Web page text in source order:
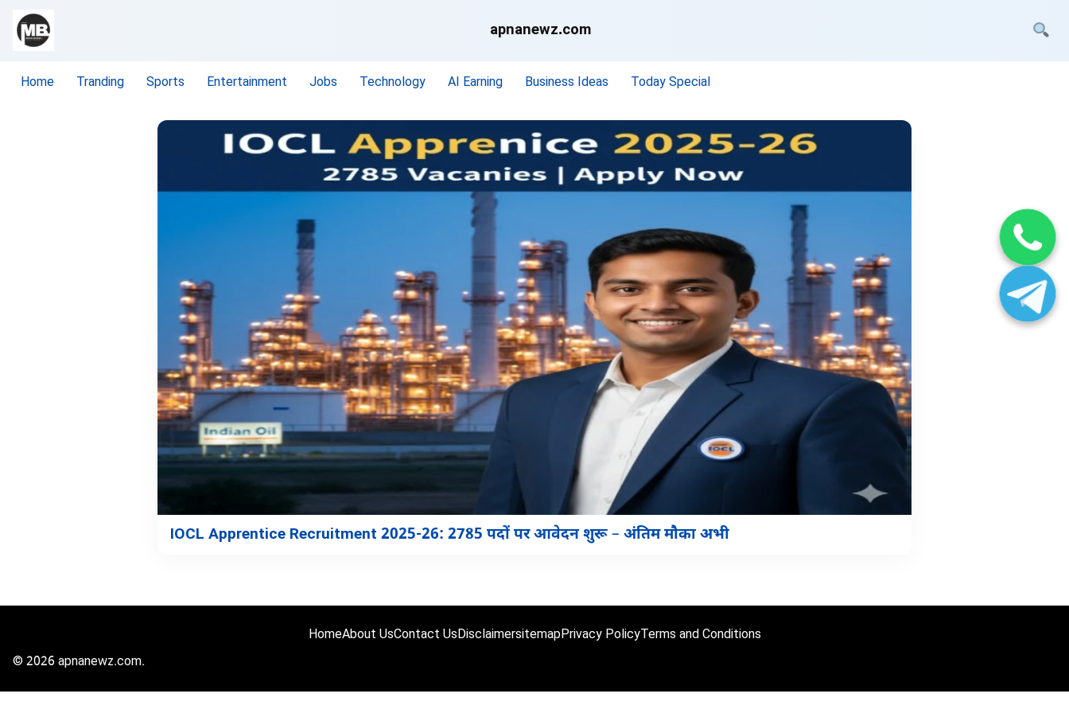
apnanewz.com
Home Tranding Sports Entertainment Jobs Technology AI Earning Business Ideas Today Special
IOCL Apprentice Recruitment 2025-26: 2785 पदों पर आवेदन शुरू – अंतिम मौका अभी
HomeAbout UsContact UsDisclaimersitemapPrivacy PolicyTerms and Conditions
© 2026 apnanewz.com.